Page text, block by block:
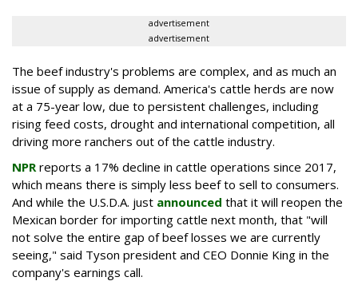
advertisement
advertisement
The beef industry's problems are complex, and as much an
issue of supply as demand. America's cattle herds are now
at a 75-year low, due to persistent challenges, including
rising feed costs, drought and international competition, all
driving more ranchers out of the cattle industry.
NPR reports a 17% decline in cattle operations since 2017,
which means there is simply less beef to sell to consumers.
And while the U.S.D.A. just announced that it will reopen the
Mexican border for importing cattle next month, that "will
not solve the entire gap of beef losses we are currently
seeing," said Tyson president and CEO Donnie King in the
company's earnings call.